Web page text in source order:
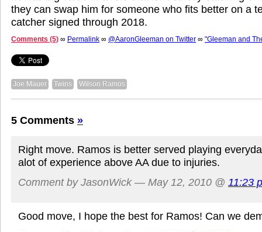
they can swap him for someone who fits better on a
catcher signed through 2018.
Comments (5) ∞ Permalink ∞ @AaronGleeman on Twitter ∞ "Gleeman and
Joe Mauer Twins Wilson Ramos
5 Comments »
Right move. Ramos is better served playing
alot of experience above AA due to injuries.
Comment by JasonWick — May 12, 2010 @ 11:23
Good move, I hope the best for Ramos! Can we